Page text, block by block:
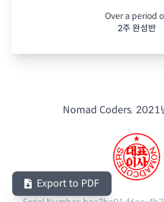
Over a period
2주 완성반
Nomad Coders. 2021
Export to PDF